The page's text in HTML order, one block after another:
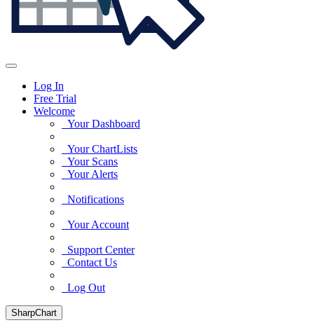
Log In
Free Trial
Welcome
Your Dashboard
Your ChartLists
Your Scans
Your Alerts
Notifications
Your Account
Support Center
Contact Us
Log Out
SharpChart